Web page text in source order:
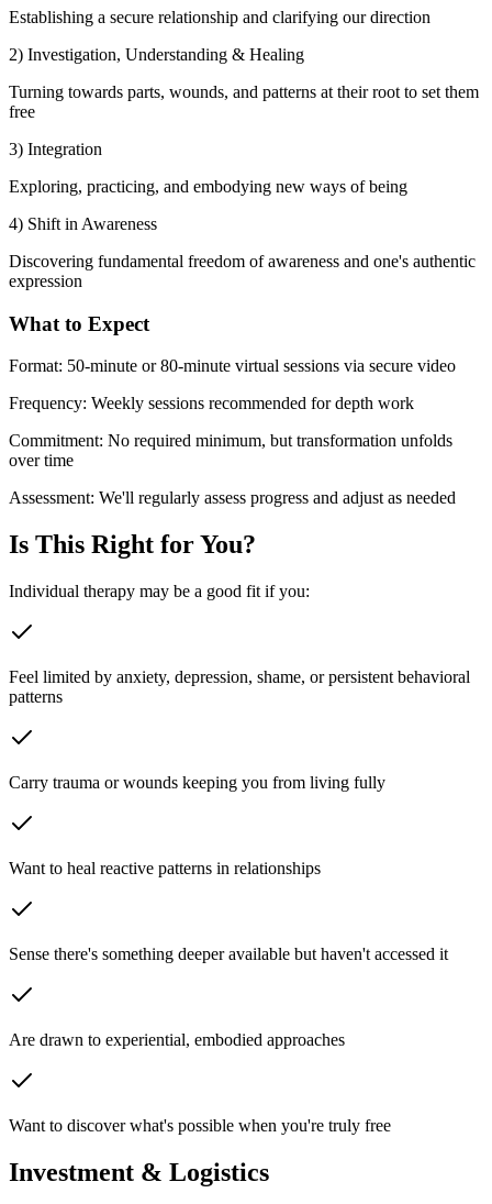
Establishing a secure relationship and clarifying our direction
2) Investigation, Understanding & Healing
Turning towards parts, wounds, and patterns at their root to set them
free
3) Integration
Exploring, practicing, and embodying new ways of being
4) Shift in Awareness
Discovering fundamental freedom of awareness and one's authentic
expression
What to Expect
Format: 50-minute or 80-minute virtual sessions via secure video
Frequency: Weekly sessions recommended for depth work
Commitment: No required minimum, but transformation unfolds
over time
Assessment: We'll regularly assess progress and adjust as needed
Is This Right for You?
Individual therapy may be a good fit if you:
Feel limited by anxiety, depression, shame, or persistent behavioral
patterns
Carry trauma or wounds keeping you from living fully
Want to heal reactive patterns in relationships
Sense there's something deeper available but haven't accessed it
Are drawn to experiential, embodied approaches
Want to discover what's possible when you're truly free
Investment & Logistics